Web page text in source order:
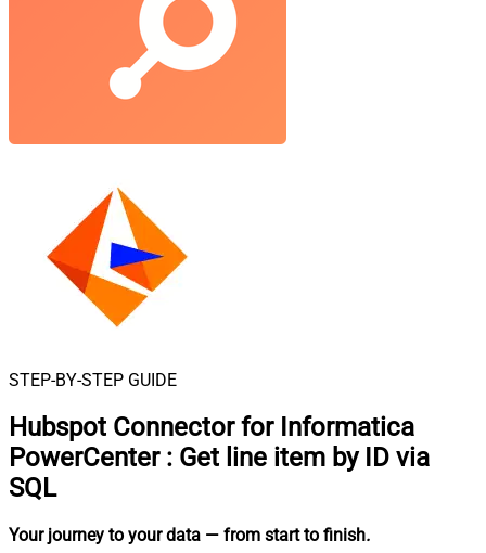
STEP-BY-STEP GUIDE
Hubspot Connector for Informatica
PowerCenter : Get line item by ID via
SQL
Your journey to your data — from start to finish.